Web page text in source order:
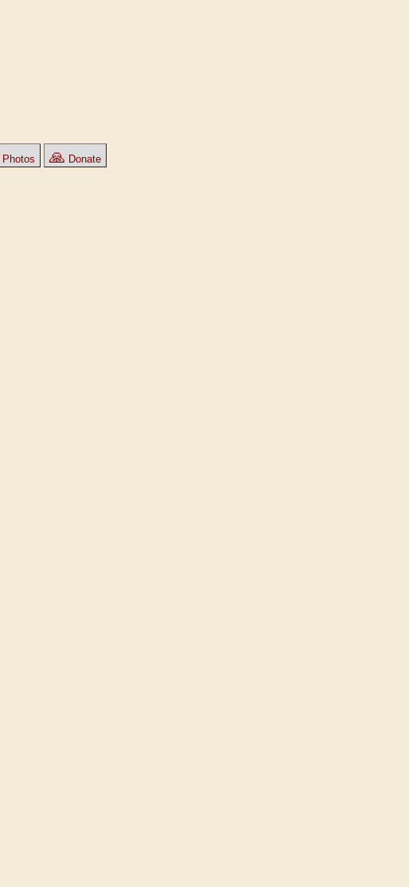
Photos 🙏 Donate